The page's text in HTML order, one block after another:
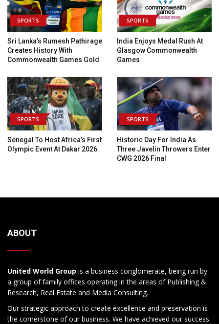
SPORTS
Sri Lanka’s Rumesh Pathirage
Creates History With
Commonwealth Games Gold
SPORTS
India Enjoys Medal Rush At
Glasgow Commonwealth
Games
SPORTS
Senegal To Host Africa’s First
Olympic Event At Dakar 2026
SPORTS
Historic Day For India As
Three Javelin Throwers Enter
CWG 2026 Final
ABOUT
United World Group is a business conglomerate, being run by
a group of family offices operating in the areas of Publishing &
Research, Real Estate and Media Consulting.
Our strategic approach to create excellence and preservation is
the cornerstone of our business. We have achieved our success